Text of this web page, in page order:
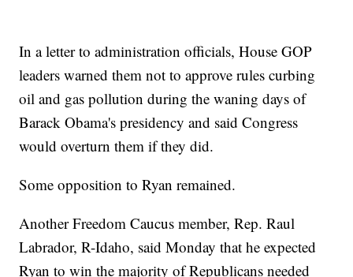
In a letter to administration officials, House GOP
leaders warned them not to approve rules curbing
oil and gas pollution during the waning days of
Barack Obama's presidency and said Congress
would overturn them if they did.
Some opposition to Ryan remained.
Another Freedom Caucus member, Rep. Raul
Labrador, R-Idaho, said Monday that he expected
Ryan to win the majority of Republicans needed